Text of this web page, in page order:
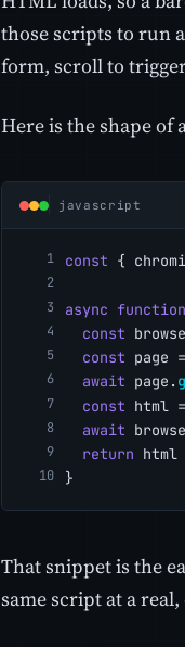
those scripts to run
form, scroll to
Here is the shape of
javascript
const {
async function
const
const page =
await page.
const html =
await
return html
}
That snippet is the
same script at a